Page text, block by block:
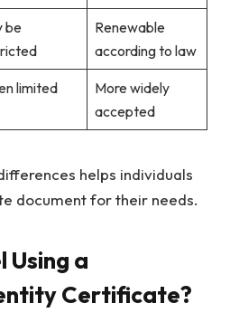
be
Renewable
according to law
limited
More widely
accepted
helps individuals
document for their needs.
Using a
Certificate?